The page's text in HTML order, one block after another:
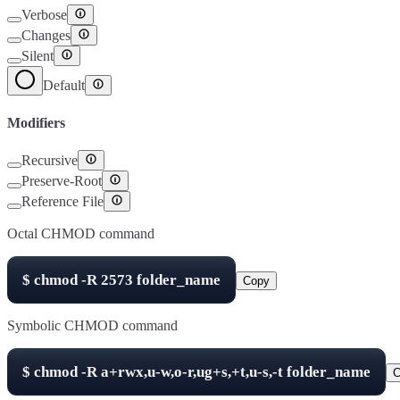
Verbose
Changes
Silent
Default
Modifiers
Recursive
Preserve-Root
Reference File
Octal CHMOD command
$ chmod -R2573 folder_name Copy
Symbolic CHMOD command
$ chmod -Ra+rwx,u-w,o-r,ug+s,+t,u-s,-t folder_name